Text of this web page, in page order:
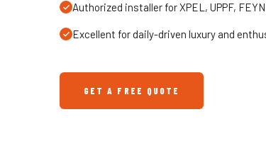
Authorized installer for XPEL, UPPF,
Excellent for daily-driven luxury and
GET A FREE QUOTE